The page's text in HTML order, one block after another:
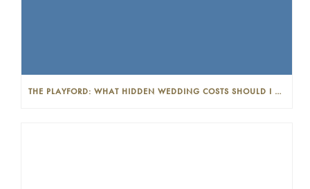
THE PLAYFORD: WHAT HIDDEN WEDDING COSTS SHOULD I LOOK OUT FOR?